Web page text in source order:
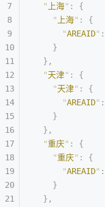
  "
上海" :
{
    "
上海" :
{
      "
AREAID" :
    }
  },
  "
天津" :
{
    "
天津" :
{
      "
AREAID" :
    }
  },
  "
重庆" :
{
    "
重庆" :
{
      "
AREAID" :
    }
  },